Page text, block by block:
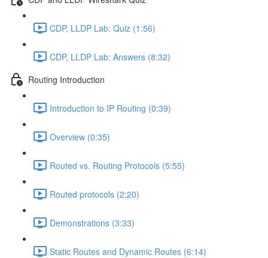
CDP, LLDP Lab: Quiz (1:56)
CDP, LLDP Lab: Answers (8:32)
Routing Introduction
Introduction to IP Routing (0:39)
Overview (0:35)
Routed vs. Routing Protocols (5:55)
Routed protocols (2:20)
Demonstrations (3:33)
Static Routes and Dynamic Routes (6:14)